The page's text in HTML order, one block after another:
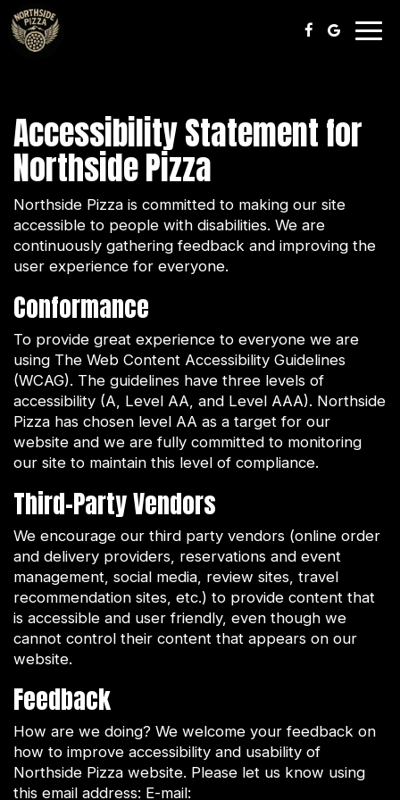
Accessibility Statement for
Northside Pizza
Northside Pizza is committed to making our site
accessible to people with disabilities. We are
continuously gathering feedback and improving the
user experience for everyone.
Conformance
To provide great experience to everyone we are
using The Web Content Accessibility Guidelines
(WCAG). The guidelines have three levels of
accessibility (A, Level AA, and Level AAA). Northside
Pizza has chosen level AA as a target for our
website and we are fully committed to monitoring
our site to maintain this level of compliance.
Third-Party Vendors
We encourage our third party vendors (online order
and delivery providers, reservations and event
management, social media, review sites, travel
recommendation sites, etc.) to provide content that
is accessible and user friendly, even though we
cannot control their content that appears on our
website.
Feedback
How are we doing? We welcome your feedback on
how to improve accessibility and usability of
Northside Pizza website. Please let us know using
this email address: E-mail: